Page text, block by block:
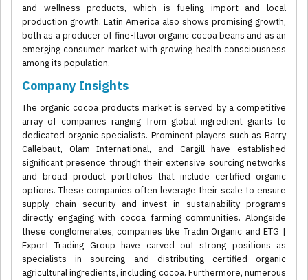
and wellness products, which is fueling import and local
production growth. Latin America also shows promising growth,
both as a producer of fine-flavor organic cocoa beans and as an
emerging consumer market with growing health consciousness
among its population.
Company Insights
The organic cocoa products market is served by a competitive
array of companies ranging from global ingredient giants to
dedicated organic specialists. Prominent players such as Barry
Callebaut, Olam International, and Cargill have established
significant presence through their extensive sourcing networks
and broad product portfolios that include certified organic
options. These companies often leverage their scale to ensure
supply chain security and invest in sustainability programs
directly engaging with cocoa farming communities. Alongside
these conglomerates, companies like Tradin Organic and ETG |
Export Trading Group have carved out strong positions as
specialists in sourcing and distributing certified organic
agricultural ingredients, including cocoa. Furthermore, numerous